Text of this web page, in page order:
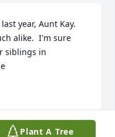
year, Aunt Kay.
alike.  I'm sure
siblings in
Plant A Tree